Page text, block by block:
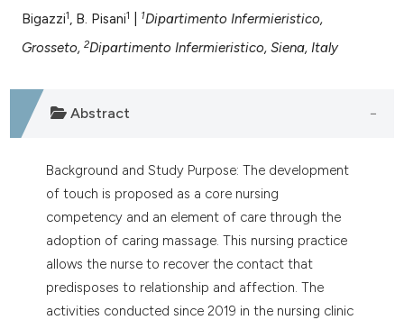
how this article has been
atscite.ai
shows how a scientific paper
been cited by providing the
of the citation, a
describing whether
mentions, or contrasts
cited claim, and a label
in which section the
was made.
Bigazzi1, B. Pisani1 1Dipartimento Infermieristico,
Grosseto,2Dipartimento Infermieristico, Siena, Italy
Abstract
Background and Study Purpose: The development
of touch is proposed as a core nursing
competency and an element of care through the
adoption of caring massage. This nursing practice
allows the nurse to recover the contact that
predisposes to relationship and affection. The
activities conducted since 2019 in the nursing clinic